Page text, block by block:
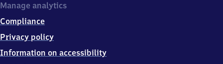
Manage analytics
Compliance
Privacy policy
Information on accessibility